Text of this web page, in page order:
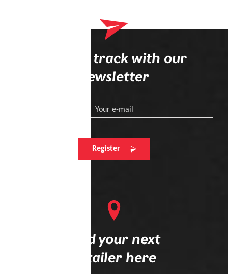
Stay on track with our
newsletter
Your e-mail
Register
Find your next
retailer here